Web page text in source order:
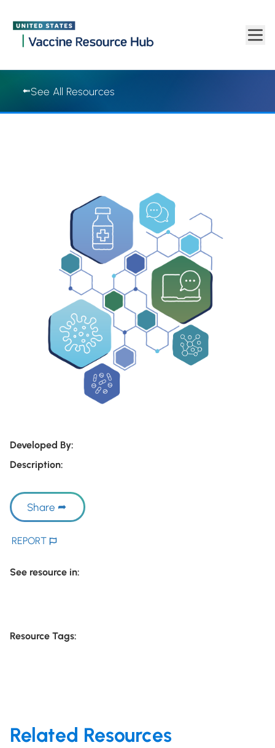
Skip to main content
See All Resources
Developed By:
Description:
Share
REPORT
See resource in:
Resource Tags:
Related Resources